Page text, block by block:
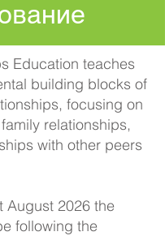
Education teaches
building blocks of
focusing on
relationships,
with other peers
August 2026 the
following the